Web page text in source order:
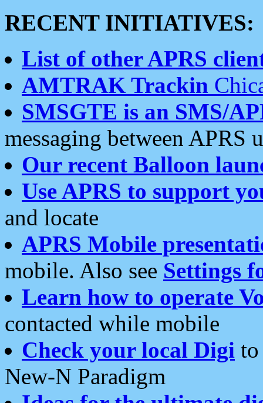
RECENT INITIATIVES:
List of other APRS
AMTRAK Trackin
SMSGTE is an SMS/
messaging between APRS
Our recent Balloon
Use APRS to support
and locate
APRS Mobile
mobile. Also see Settings
Learn how to operate
contacted while mobile
Check your local Digi
New-N Paradigm